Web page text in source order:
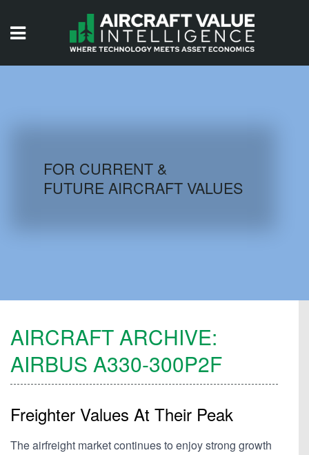
AIRCRAFT DATABASE
FOR CURRENT &
FUTURE AIRCRAFT VALUES
AIRCRAFT ARCHIVE:
AIRBUS A330-300P2F
Freighter Values At Their Peak
The airfreight market continues to enjoy strong growth